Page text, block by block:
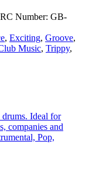
Number: GB-
, Exciting, Groove,
Music, Trippy,
drums. Ideal for
companies and
Pop,